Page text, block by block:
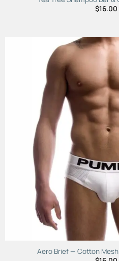
$16.00
Aero Brief — Cotton